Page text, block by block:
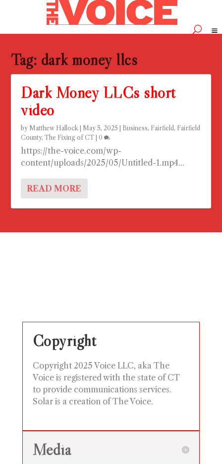
Tag: dark money llcs
Dark Money LLCs short
video
by Matthew Hallock May 5, 2025 Business, Fairfield, Fairfield
County,The Fixing of CT |0
https://the-voice.com/wp-
content/uploads/2025/05/Untitled-1.mp4...
READ MORE
Copyright
Copyright 2025 Voice LLC, aka The
Voice is registered with the state of CT
to provide communications services.
Solar is a creation of The Voice.
Media